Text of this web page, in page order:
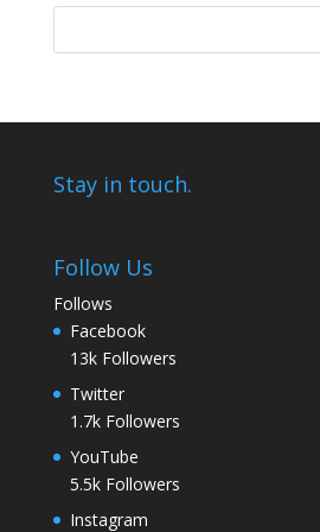
Stay in touch.
Follow Us
Follows
Facebook
13k Followers
Twitter
1.7k Followers
YouTube
5.5k Followers
Instagram